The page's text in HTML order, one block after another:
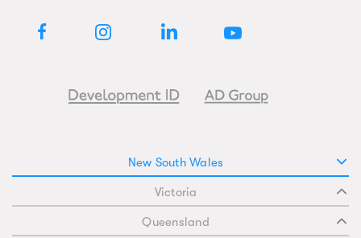
New South Wales
Victoria
Queensland